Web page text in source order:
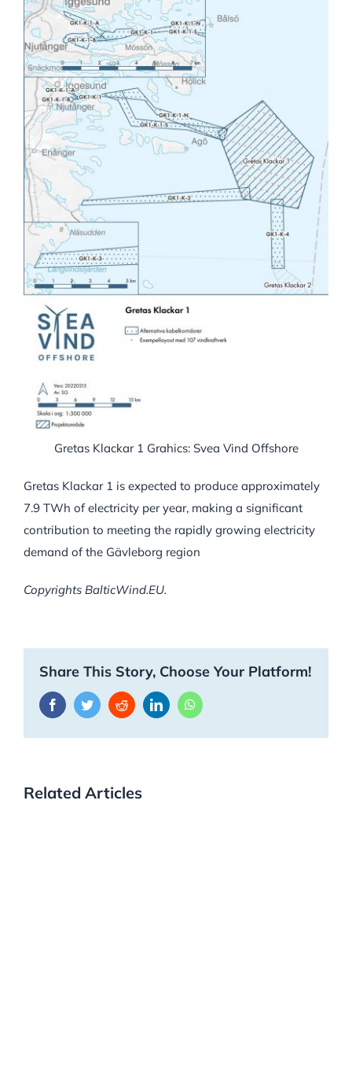
Gretas Klackar 1 Grahics: Svea Vind Offshore
Gretas Klackar 1 is expected to produce approximately
7.9 TWh of electricity per year, making a significant
contribution to meeting the rapidly growing electricity
demand of the Gävleborg region
Copyrights BalticWind.EU.
Share This Story, Choose Your Platform!
FacebookTwitterRedditLinkedInWhatsApp
Related Articles